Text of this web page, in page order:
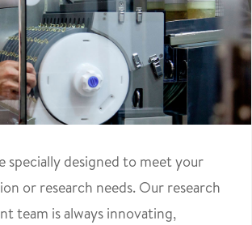
specially designed to meet your
or research needs. Our research
team is always innovating,